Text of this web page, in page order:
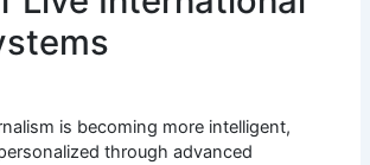
is becoming more intelligent,
through advanced